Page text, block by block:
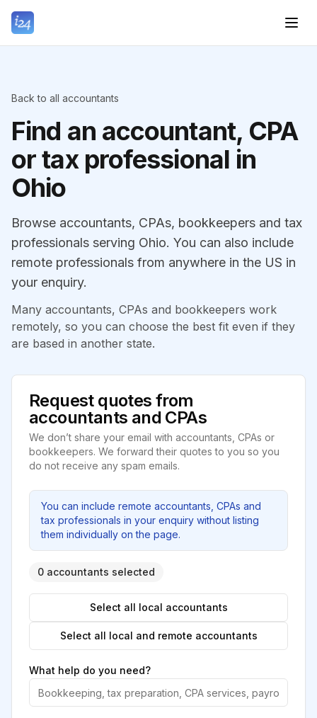
Back to all accountants
Find an accountant, CPA
or tax professional in
Ohio
Browse accountants, CPAs, bookkeepers and tax
professionals serving Ohio. You can also include
remote professionals from anywhere in the US in
your enquiry.
Many accountants, CPAs and bookkeepers work
remotely, so you can choose the best fit even if they
are based in another state.
Request quotes from
accountants and CPAs
We don’t share your email with accountants, CPAs or
bookkeepers. We forward their quotes to you so you
do not receive any spam emails.
You can include remote accountants, CPAs and
tax professionals in your enquiry without listing
them individually on the page.
0 accountants selected
Select all local accountants
Select all local and remote accountants
What help do you need?